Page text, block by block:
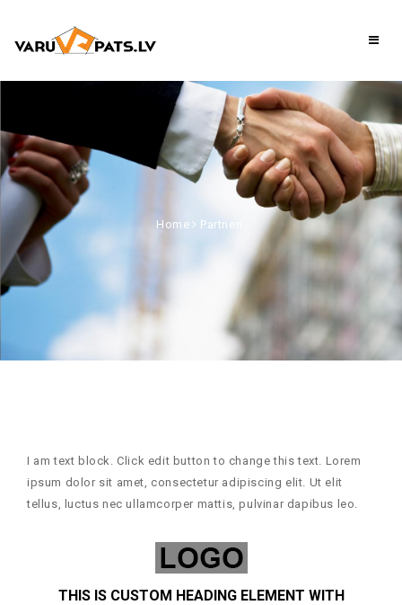
Home Partneri
I am text block. Click edit button to change this text. Lorem
ipsum dolor sit amet, consectetur adipiscing elit. Ut elit
tellus, luctus nec ullamcorper mattis, pulvinar dapibus leo.
THIS IS CUSTOM HEADING ELEMENT WITH